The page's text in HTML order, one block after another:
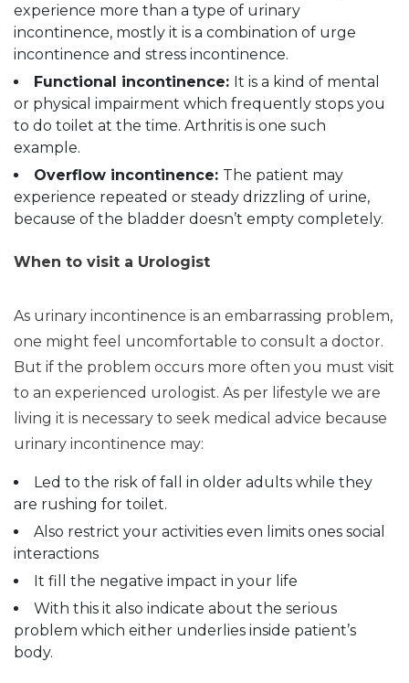
experience more than a type of urinary
incontinence, mostly it is a combination of urge
incontinence and stress incontinence.
Functional incontinence: It is a kind of mental
or physical impairment which frequently stops you
to do toilet at the time. Arthritis is one such
example.
Overflow incontinence: The patient may
experience repeated or steady drizzling of urine,
because of the bladder doesn’t empty completely.
When to visit a Urologist
As urinary incontinence is an embarrassing problem,
one might feel uncomfortable to consult a doctor.
But if the problem occurs more often you must visit
to an experienced urologist. As per lifestyle we are
living it is necessary to seek medical advice because
urinary incontinence may:
Led to the risk of fall in older adults while they
are rushing for toilet.
Also restrict your activities even limits ones social
interactions
It fill the negative impact in your life
With this it also indicate about the serious
problem which either underlies inside patient’s
body.